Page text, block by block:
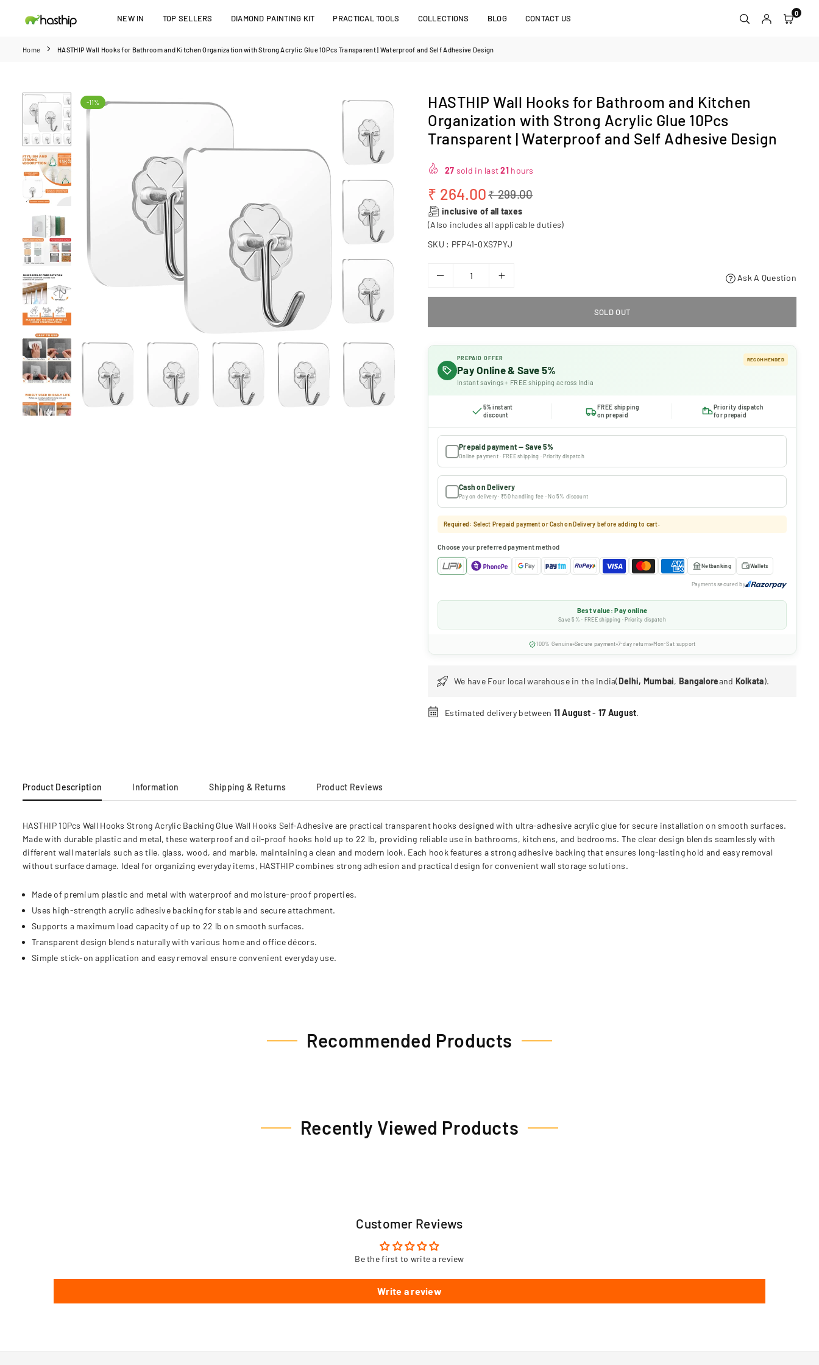
NEW IN TOP SELLERS DIAMOND PAINTING KIT PRACTICAL TOOLS COLLECTIONS BLOG CONTACT US
0
Home HASTHIP Wall Hooks for Bathroom and Kitchen Organization with Strong Acrylic Glue 10Pcs Transparent | Waterproof and Self Adhesive Design
-11%
HASTHIP Wall Hooks for Bathroom and Kitchen
Organization with Strong Acrylic Glue 10Pcs
Transparent | Waterproof and Self Adhesive Design
27 sold in last21 hours
Regular
price
₹ 264.00₹ 299.00
inclusive of all taxes
(Also includes all applicable duties)
SKU : PFP41-0XS7PYJ
Ask A Question
SOLD OUT
PREPAID OFFER
Pay Online & Save 5%
Instant savings + FREE shipping across India
RECOMMENDED
5% instant
discount
FREE shipping
on prepaid
Priority dispatch
for prepaid
Prepaid payment — Save 5%
Online payment · FREE shipping · Priority dispatch
Cash on Delivery
Pay on delivery · ₹50 handling fee · No 5% discount
Required: Select Prepaid payment or Cash on Delivery before adding to cart.
Choose your preferred payment method
Netbanking Wallets
Payments secured by
Best value: Pay online
Save 5% · FREE shipping · Priority dispatch
100% Genuine Secure payment 7-day returns Mon-Sat support
We have Four local warehouse in the India(Delhi, Mumbai, Bangaloreand Kolkata).
Estimated delivery between 11 August- 17 August.
Product Description Information Shipping & Returns Product Reviews
HASTHIP 10Pcs Wall Hooks Strong Acrylic Backing Glue Wall Hooks Self-Adhesive are practical transparent hooks designed with ultra-adhesive acrylic glue for secure installation on smooth surfaces.
Made with durable plastic and metal, these waterproof and oil-proof hooks hold up to 22 lb, providing reliable use in bathrooms, kitchens, and bedrooms. The clear design blends seamlessly with
different wall materials such as tile, glass, wood, and marble, maintaining a clean and modern look. Each hook features a strong adhesive backing that ensures long-lasting hold and easy removal
without surface damage. Ideal for organizing everyday items, HASTHIP combines strong adhesion and practical design for convenient wall storage solutions.
Made of premium plastic and metal with waterproof and moisture-proof properties.
Uses high-strength acrylic adhesive backing for stable and secure attachment.
Supports a maximum load capacity of up to 22 lb on smooth surfaces.
Transparent design blends naturally with various home and office décors.
Simple stick-on application and easy removal ensure convenient everyday use.
Recommended Products
Recently Viewed Products
Customer Reviews
Be the first to write a review
Write a review